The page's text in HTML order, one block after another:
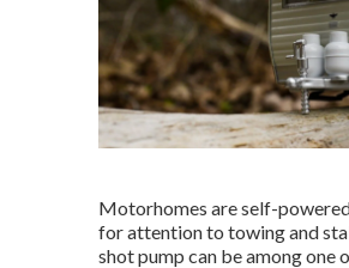
Motorhomes are self-
for attention to towing and
shot pump can be among one